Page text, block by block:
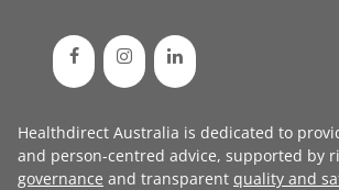
Healthdirect Australia is dedicated to
and person-centred advice, supported by
governance and transparent quality and